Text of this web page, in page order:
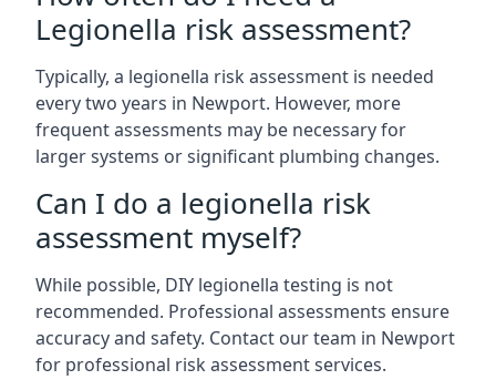
Legionella risk assessment?
Typically, a legionella risk assessment is needed
every two years in Newport. However, more
frequent assessments may be necessary for
larger systems or significant plumbing changes.
Can I do a legionella risk
assessment myself?
While possible, DIY legionella testing is not
recommended. Professional assessments ensure
accuracy and safety. Contact our team in Newport
for professional risk assessment services.